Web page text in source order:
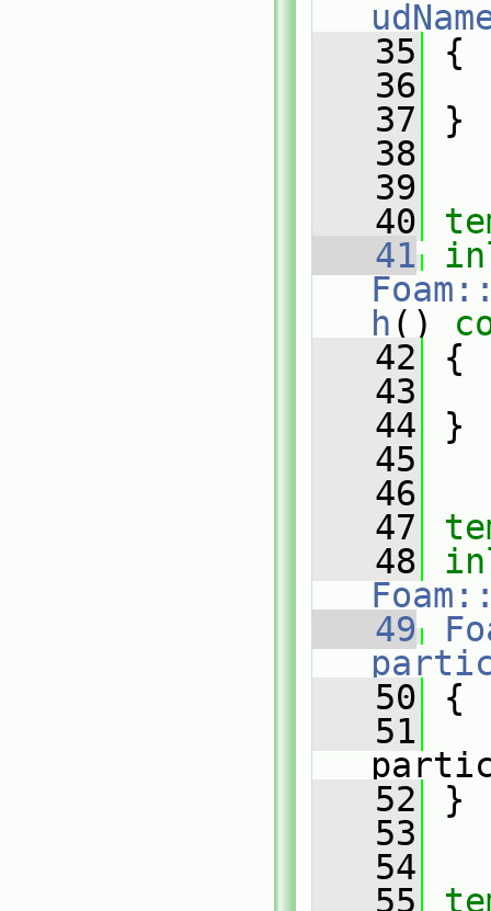
   35
{
   36
   37
}
   38
   39
   40
   41
h ()
   42
{
   43
   44
}
   45
   46
   47
   48
   49
   50
{
   51
   52
}
   53
   54
   55